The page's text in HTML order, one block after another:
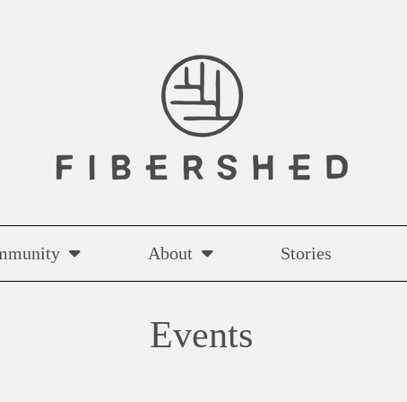
About Stories
Events